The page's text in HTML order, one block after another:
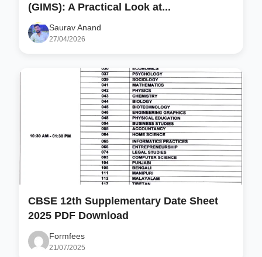
(GIMS): A Practical Look at...
Saurav Anand
27/04/2026
CBSE 12th Supplementary Date Sheet
2025 PDF Download
Formfees
21/07/2025